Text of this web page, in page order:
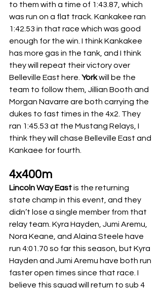
to them with a time of 1:43.87, which
was run on a flat track. Kankakee ran
1:42.53 in that race which was good
enough for the win. I think Kankakee
has more gas in the tank, and I think
they will repeat their victory over
Belleville East here. York will be the
team to follow them, Jillian Booth and
Morgan Navarre are both carrying the
dukes to fast times in the 4x2. They
ran 1:45.53 at the Mustang Relays, I
think they will chase Belleville East and
Kankaee for fourth.
4x400m
Lincoln Way East is the returning
state champ in this event, and they
didn’t lose a single member from that
relay team. Kyra Hayden, Jumi Aremu,
Nora Keane, and Alaina Steele have
run 4:01.70 so far this season, but Kyra
Hayden and Jumi Aremu have both run
faster open times since that race. I
believe this squad will return to sub 4